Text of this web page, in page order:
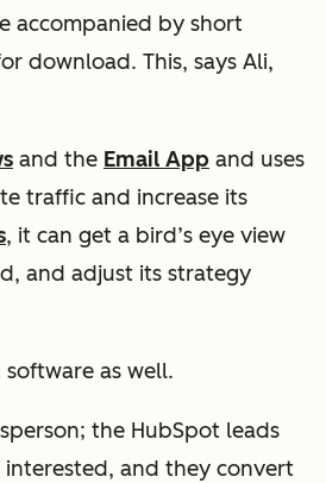
accompanied by short
download. This, says Ali,
and the Email App and uses
traffic and increase its
, it can get a bird’s eye view
and adjust its strategy
as well.
the HubSpot leads
and they convert